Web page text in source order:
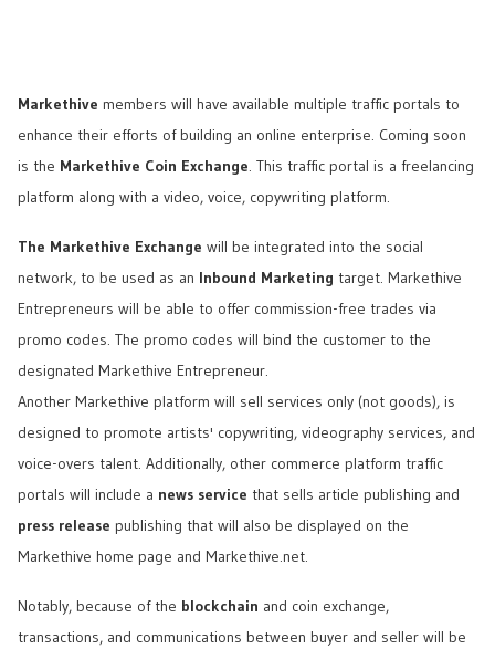
Markethive members will have available multiple traffic portals to
enhance their efforts of building an online enterprise. Coming soon
is the Markethive Coin Exchange. This traffic portal is a freelancing
platform along with a video, voice, copywriting platform.
The Markethive Exchange will be integrated into the social
network, to be used as an Inbound Marketing target. Markethive
Entrepreneurs will be able to offer commission-free trades via
promo codes. The promo codes will bind the customer to the
designated Markethive Entrepreneur.
Another Markethive platform will sell services only (not goods), is
designed to promote artists' copywriting, videography services, and
voice-overs talent. Additionally, other commerce platform traffic
portals will include a news service that sells article publishing and
press release publishing that will also be displayed on the
Markethive home page and Markethive.net.
Notably, because of the blockchain and coin exchange,
transactions, and communications between buyer and seller will be